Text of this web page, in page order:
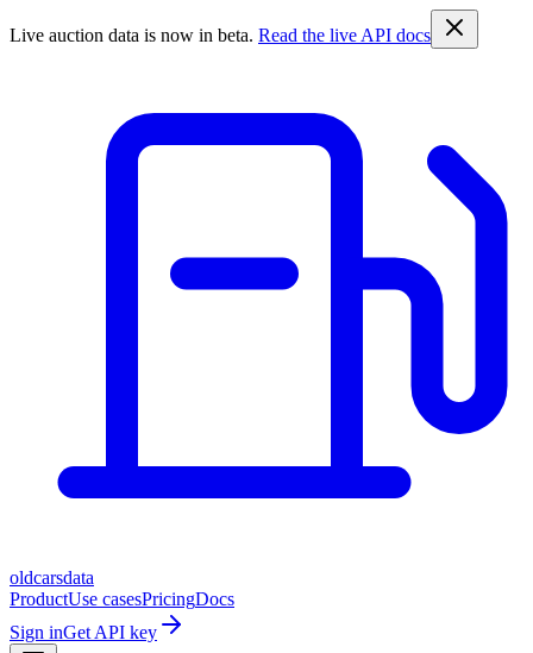
Live auction data is now in beta. Read the live API docs
oldcarsdata
ProductUse casesPricingDocs
Sign inGet API key